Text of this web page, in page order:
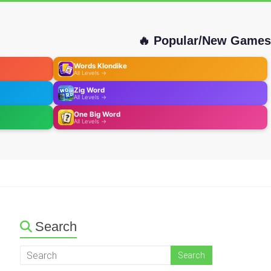
🔥 Popular/New Games
Words Klondike
All Levels →
Zig Word
All Levels →
One Big Word
All Levels →
Search